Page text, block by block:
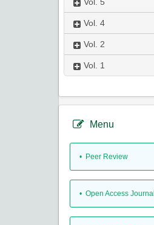
Vol. 5
Vol. 4
Vol. 2
Vol. 1
Menu
• Peer Review
• Open Access Journal